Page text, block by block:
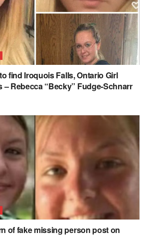
find Iroquois Falls, Ontario Girl
– Rebecca “Becky” Fudge-Schnarr
of fake missing person post on